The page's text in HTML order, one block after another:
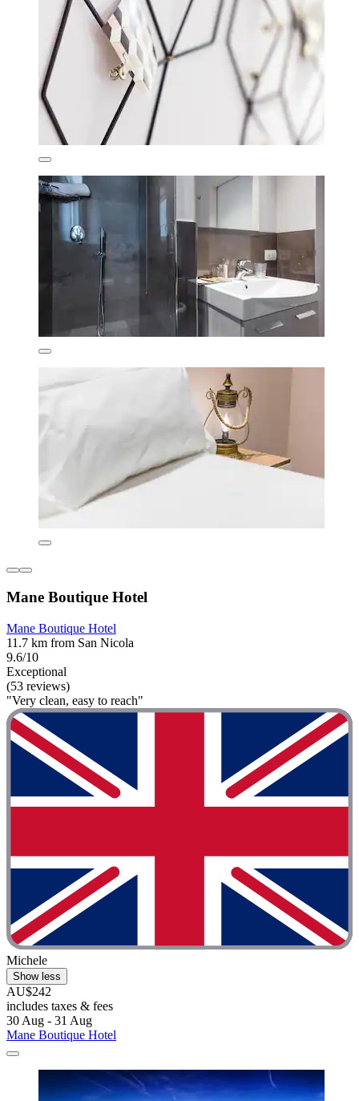
Mane Boutique Hotel
Mane Boutique Hotel
11.7 km from San Nicola
9.6/10
Exceptional
(53 reviews)
"Very clean, easy to reach"
Michele
Show less
AU$242
includes taxes & fees
30 Aug - 31 Aug
Mane Boutique Hotel